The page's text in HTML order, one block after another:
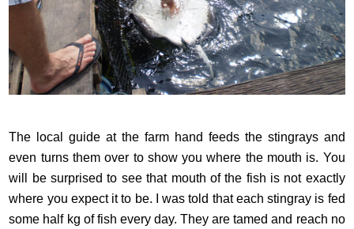
The local guide at the farm hand feeds the stingrays and
even turns them over to show you where the mouth is. You
will be surprised to see that mouth of the fish is not exactly
where you expect it to be. I was told that each stingray is fed
some half kg of fish every day. They are tamed and reach no